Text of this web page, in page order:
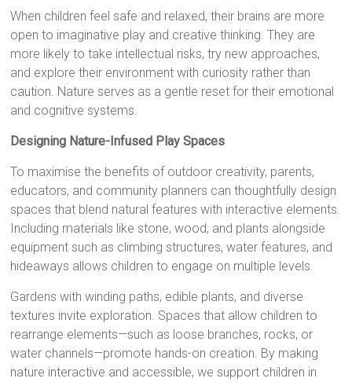
When children feel safe and relaxed, their brains are more
open to imaginative play and creative thinking. They are
more likely to take intellectual risks, try new approaches,
and explore their environment with curiosity rather than
caution. Nature serves as a gentle reset for their emotional
and cognitive systems.
Designing Nature-Infused Play Spaces
To maximise the benefits of outdoor creativity, parents,
educators, and community planners can thoughtfully design
spaces that blend natural features with interactive elements.
Including materials like stone, wood, and plants alongside
equipment such as climbing structures, water features, and
hideaways allows children to engage on multiple levels.
Gardens with winding paths, edible plants, and diverse
textures invite exploration. Spaces that allow children to
rearrange elements—such as loose branches, rocks, or
water channels—promote hands-on creation. By making
nature interactive and accessible, we support children in